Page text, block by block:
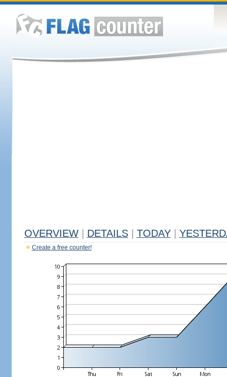
OVERVIEW DETAILS TODAY
Create a free counter!